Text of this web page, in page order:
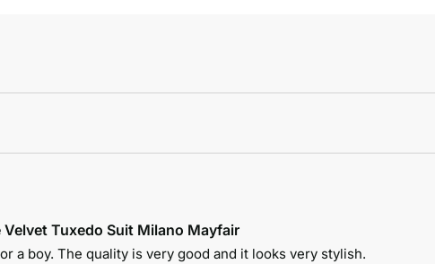
Velvet Tuxedo Suit Milano Mayfair
a boy. The quality is very good and it looks very stylish.